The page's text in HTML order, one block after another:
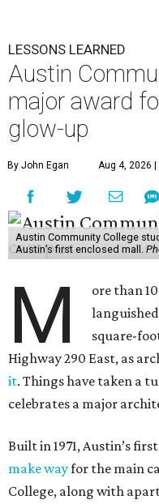
LESSONS LEARNED
Austin
major award
glow-up
By John Egan Aug 4, 2026
Austin Community College
Austin’s first enclosed mall.
M
ore than
square-
Highway 290 East, as
it. Things have taken a
celebrates a major
Built in 1971, Austin’s
make wayfor the main
College, along with